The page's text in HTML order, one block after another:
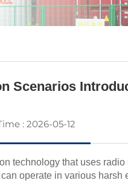
Scenarios
: 2026-05-12
technology that uses
operate in various